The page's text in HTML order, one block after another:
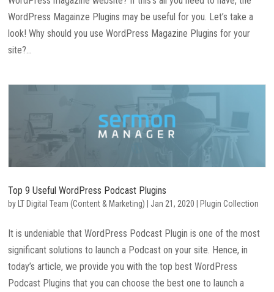
WordPress Magainze Plugins may be useful for you. Let’s take a
look! Why should you use WordPress Magazine Plugins for your
site?...
Top 9 Useful WordPress Podcast Plugins
by LT Digital Team (Content & Marketing) Jan 21, 2020 Plugin Collection
It is undeniable that WordPress Podcast Plugin is one of the most
significant solutions to launch a Podcast on your site. Hence, in
today’s article, we provide you with the top best WordPress
Podcast Plugins that you can choose the best one to launch a